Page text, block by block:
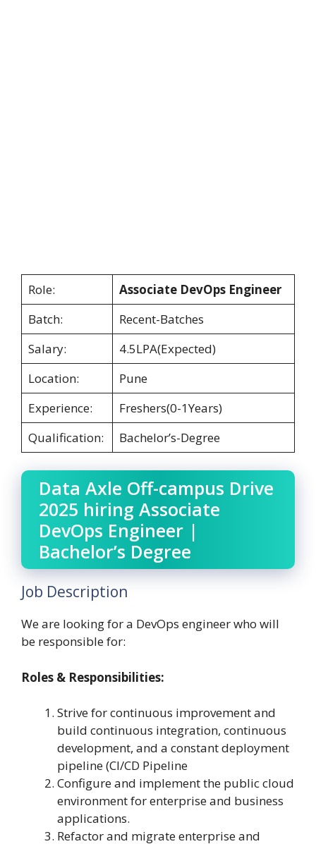
Role:
Associate DevOps Engineer
Batch:
Recent-Batches
Salary:
4.5LPA(Expected)
Location:
Pune
Experience:
Freshers(0-1Years)
Qualification:
Bachelor’s-Degree
Data Axle Off-campus Drive
2025 hiring Associate
DevOps Engineer |
Bachelor’s Degree
Job Description
We are looking for a DevOps engineer who will
be responsible for:
Roles & Responsibilities:
Strive for continuous improvement and
build continuous integration, continuous
development, and a constant deployment
pipeline (CI/CD Pipeline
Configure and implement the public cloud
environment for enterprise and business
applications.
Refactor and migrate enterprise and